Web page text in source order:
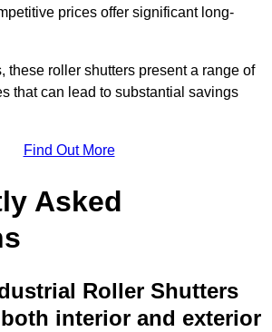
prices offer significant long-
these roller shutters present a range of
that can lead to substantial savings
Find Out More
Asked
Roller Shutters
interior and exterior